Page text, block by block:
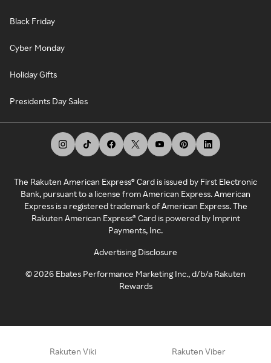
Black Friday
Cyber Monday
Holiday Gifts
Presidents Day Sales
The Rakuten American Express® Card is issued by First Electronic
Bank, pursuant to a license from American Express. American
Express is a registered trademark of American Express. The
Rakuten American Express® Card is powered by Imprint
Payments, Inc.
Advertising Disclosure
©2026 Ebates Performance Marketing Inc., d/b/a Rakuten
Rewards
Rakuten Viki Rakuten Viber